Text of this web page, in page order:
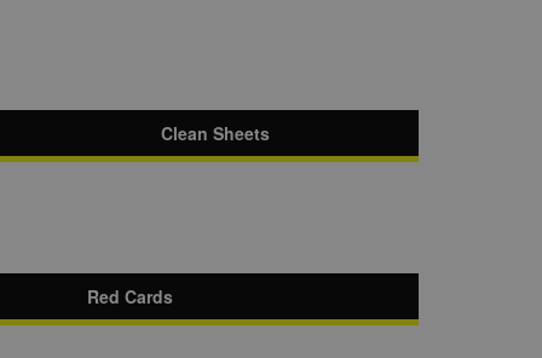
Clean Sheets
Red Cards